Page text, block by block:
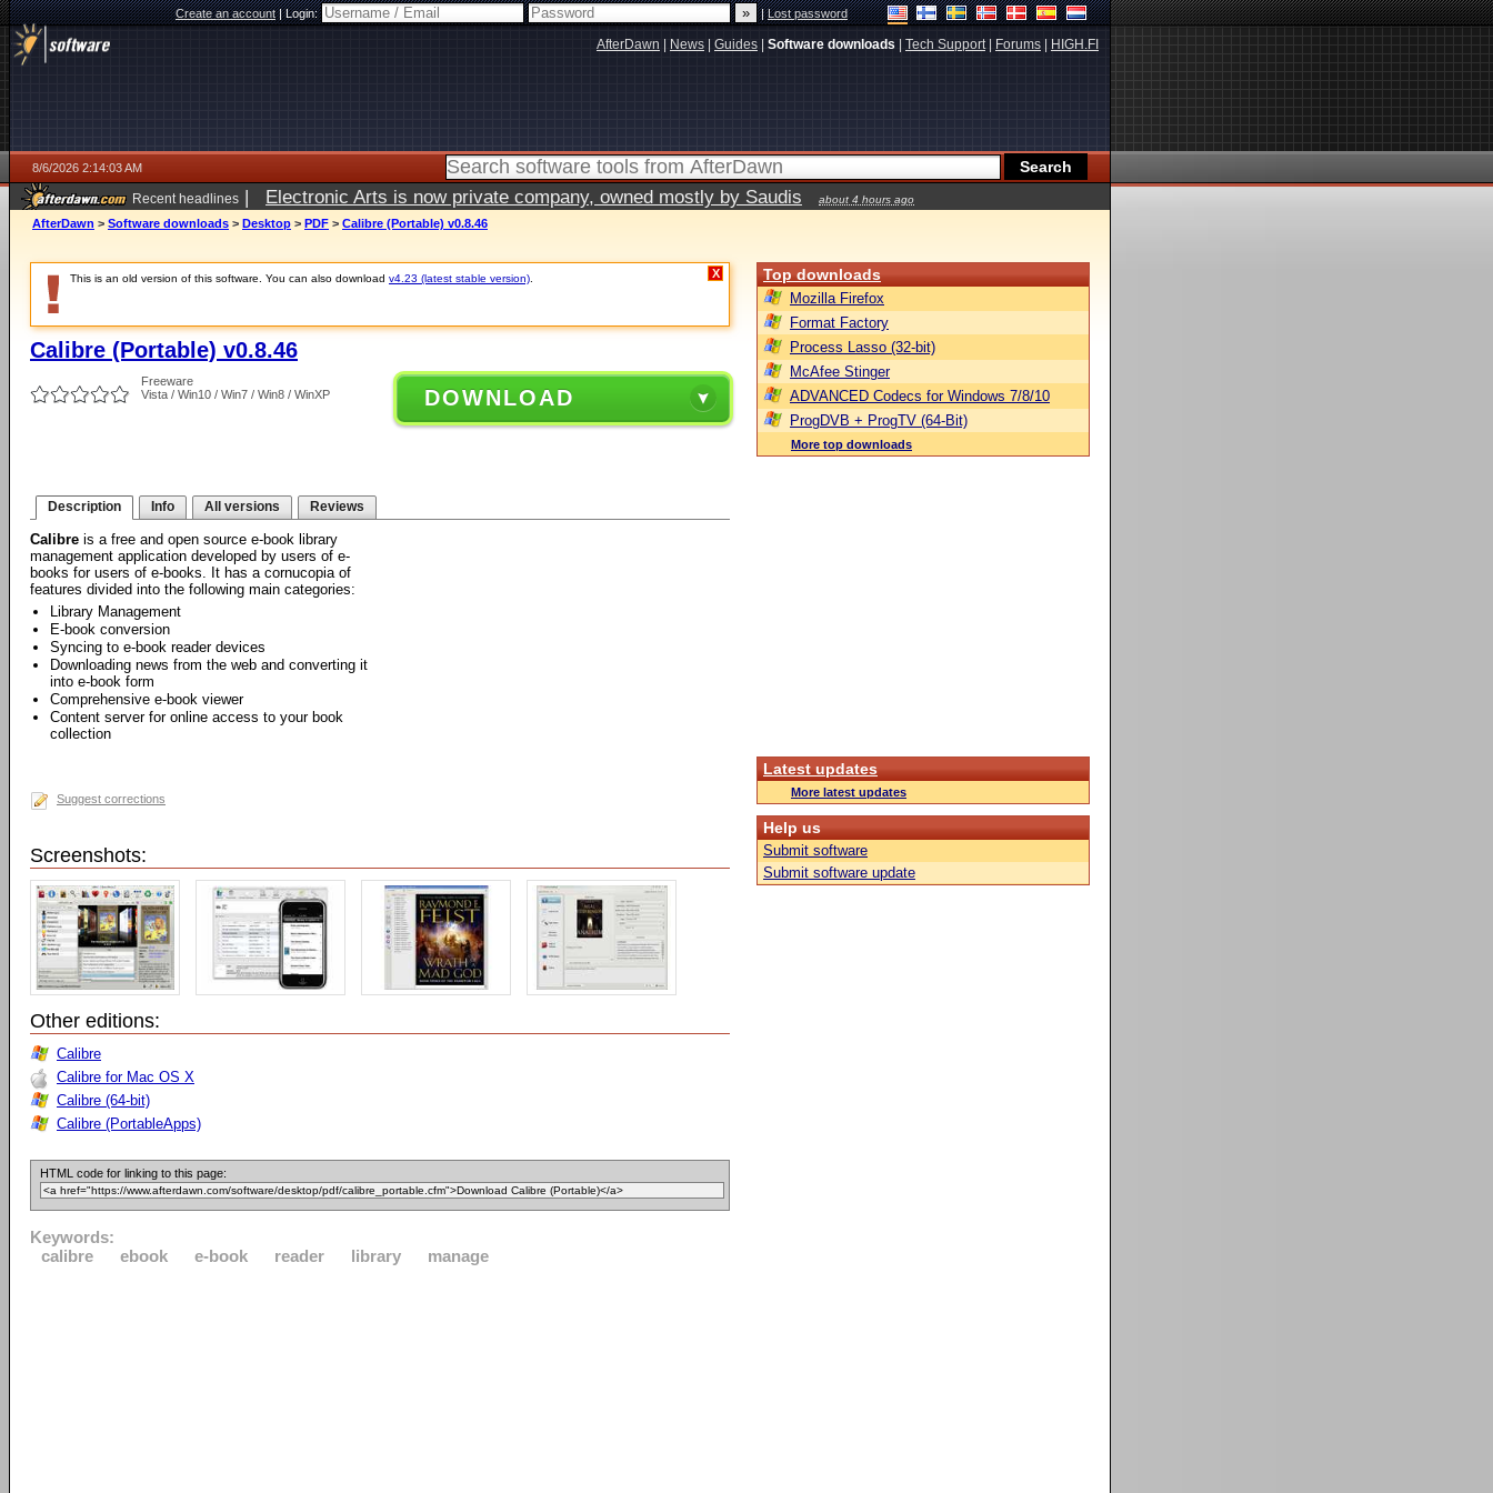
Create an account|Login: |Lost password
AfterDawn News Guides Software downloads Tech Support| Forums HIGH.FI
8/6/2026 2:14:03 AM
Recent headlines | Electronic Arts is now private company, owned mostly by Saudis about 4 hours ago
AfterDawn > Software downloads > Desktop > PDF > Calibre (Portable) v0.8.46
This is an old version of this software. You can also download v4.23 (latest stable version) X
Calibre (Portable) v0.8.46
Freeware
Vista / Win10 / Win7 / Win8 / WinXP
DOWNLOAD
Description Info All versions Reviews
Calibre is a free and open source e-book library
management application developed by users of e-
books for users of e-books. It has a cornucopia of
features divided into the following main categories:
Library Management
E-book conversion
Syncing to e-book reader devices
Downloading news from the web and converting it
into e-book form
Comprehensive e-book viewer
Content server for online access to your book
collection
Suggest corrections
Screenshots:
Other editions:
Calibre
Calibre for Mac OS X
Calibre (64-bit)
Calibre (PortableApps)
HTML code for linking to this page:
Keywords:
calibre
ebook e-book reader library manage
Top downloads
Mozilla Firefox
Format Factory
Process Lasso (32-bit)
McAfee Stinger
ADVANCED Codecs for Windows 7/8/10
ProgDVB + ProgTV (64-Bit)
More top downloads
Latest updates
More latest updates
Help us
Submit software
Submit software update